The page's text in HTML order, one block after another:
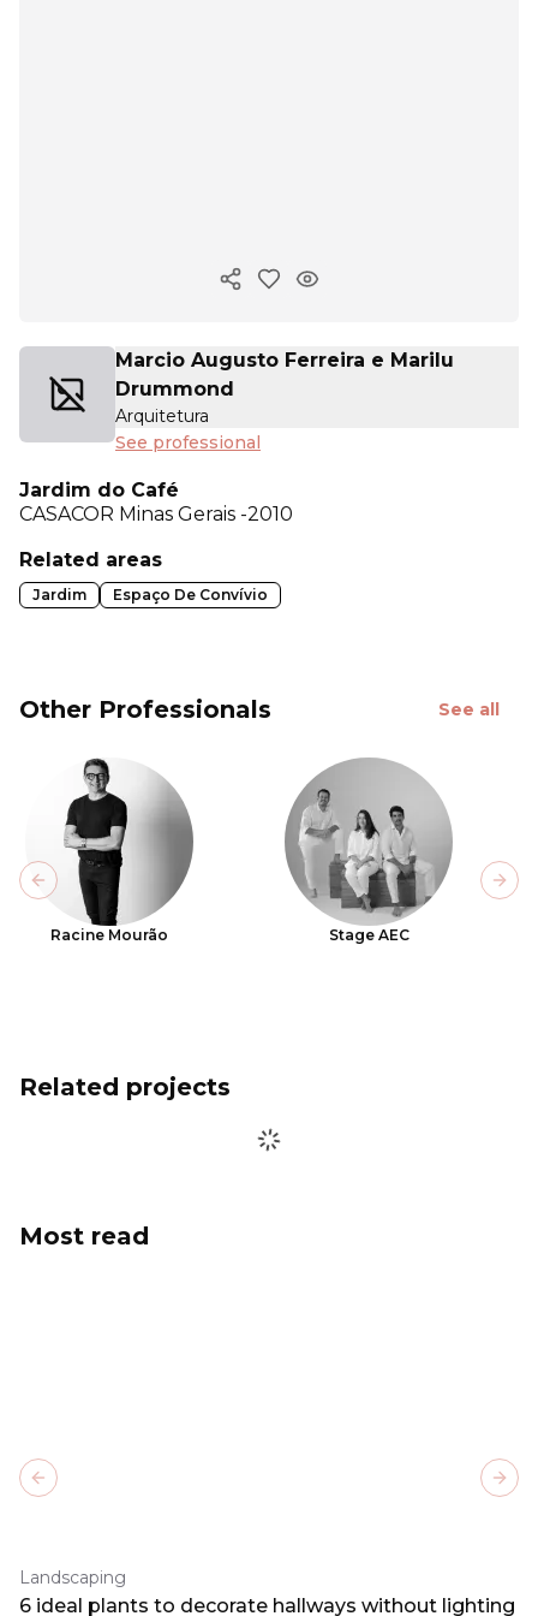
Copy ink
Marcio Augusto Ferreira e Marilu
Drummond
Arquitetura
See professional
Jardim do Café
CASACOR Minas Gerais -2010
Related areas
Jardim Espaço De Convívio
Other Professionals See all
Racine Mourão Stage AEC
Previous slide
Related projects
Most read
Landscaping
6 ideal plants to decorate hallways without lighting
Previous slide